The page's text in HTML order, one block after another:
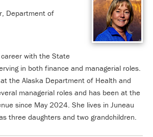
Department of
with the State
in both finance and managerial roles.
the Alaska Department of Health and
managerial roles and has been at the
since May 2024. She lives in Juneau
three daughters and two grandchildren.